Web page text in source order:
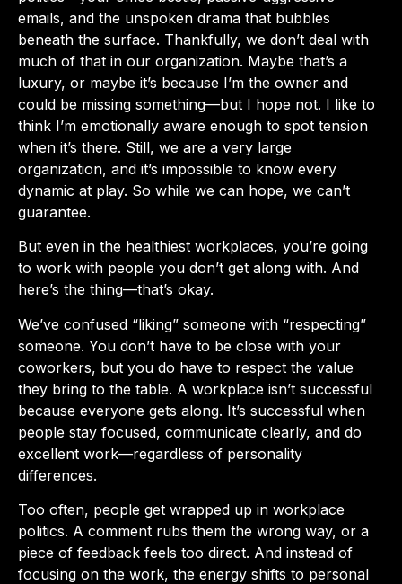
emails, and the unspoken drama that bubbles
beneath the surface. Thankfully, we don’t deal with
much of that in our organization. Maybe that’s a
luxury, or maybe it’s because I’m the owner and
could be missing something—but I hope not. I like to
think I’m emotionally aware enough to spot tension
when it’s there. Still, we are a very large
organization, and it’s impossible to know every
dynamic at play. So while we can hope, we can’t
guarantee.
But even in the healthiest workplaces, you’re going
to work with people you don’t get along with. And
here’s the thing—that’s okay.
We’ve confused “liking” someone with “respecting”
someone. You don’t have to be close with your
coworkers, but you do have to respect the value
they bring to the table. A workplace isn’t successful
because everyone gets along. It’s successful when
people stay focused, communicate clearly, and do
excellent work—regardless of personality
differences.
Too often, people get wrapped up in workplace
politics. A comment rubs them the wrong way, or a
piece of feedback feels too direct. And instead of
focusing on the work, the energy shifts to personal